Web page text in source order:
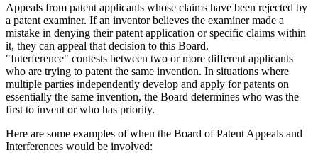
Appeals from patent applicants whose claims have been rejected by
a patent examiner. If an inventor believes the examiner made a
mistake in denying their patent application or specific claims within
it, they can appeal that decision to this Board.
"Interference" contests between two or more different applicants
who are trying to patent the same invention. In situations where
multiple parties independently develop and apply for patents on
essentially the same invention, the Board determines who was the
first to invent or who has priority.
Here are some examples of when the Board of Patent Appeals and
Interferences would be involved: